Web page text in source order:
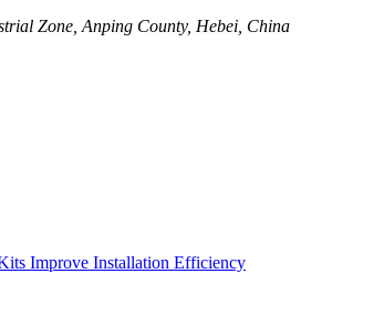
Zone, Anping County, Hebei, China